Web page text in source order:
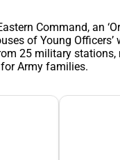
Command, an
of Young Officers’
25 military stations,
Army families.